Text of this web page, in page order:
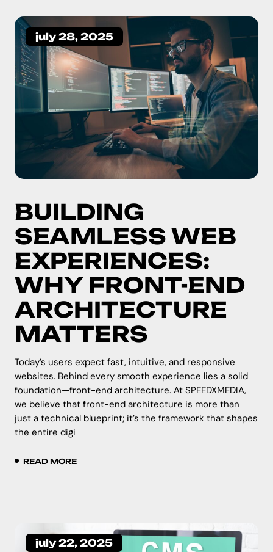
july 28, 2025
BUILDING
SEAMLESS WEB
EXPERIENCES:
WHY FRONT-END
ARCHITECTURE
MATTERS
Today’s users expect fast, intuitive, and responsive
websites. Behind every smooth experience lies a solid
foundation—front-end architecture. At SPEEDXMEDIA,
we believe that front-end architecture is more than
just a technical blueprint; it’s the framework that shapes
the entire digi
READ MORE
july 22, 2025